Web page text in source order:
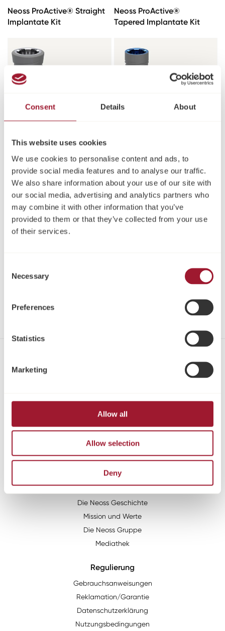
Consent Details About
This website uses cookies
We use cookies to personalise content and ads, to
provide social media features and to analyse our traffic.
We also share information about your use of our site with
our social media, advertising and analytics partners who
may combine it with other information that you’ve
provided to them or that they’ve collected from your use
of their services.
Selection
Necessary
Preferences
Statistics
Marketing
Allow all
Allow selection
Deny
Neoss ProActive® Straight
Implantate Kit
Neoss ProActive®
Tapered Implantate Kit
Neoss ProActive® Edge
Implantate
Neoss ProActive® Straight
NP Implantate Kit
Implantate Kit
Email:info@neoss.de
Adresse:
Im Mediapark 5b
50670
Köln
Über uns
Die Neoss Geschichte
Mission und Werte
Die Neoss Gruppe
Mediathek
Regulierung
Gebrauchsanweisungen
Reklamation/Garantie
Datenschutzerklärung
Nutzungsbedingungen